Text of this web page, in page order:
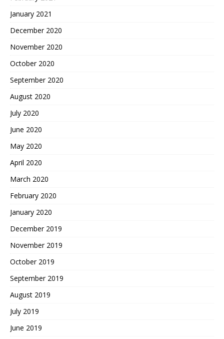
January 2021
December 2020
November 2020
October 2020
September 2020
August 2020
July 2020
June 2020
May 2020
April 2020
March 2020
February 2020
January 2020
December 2019
November 2019
October 2019
September 2019
August 2019
July 2019
June 2019